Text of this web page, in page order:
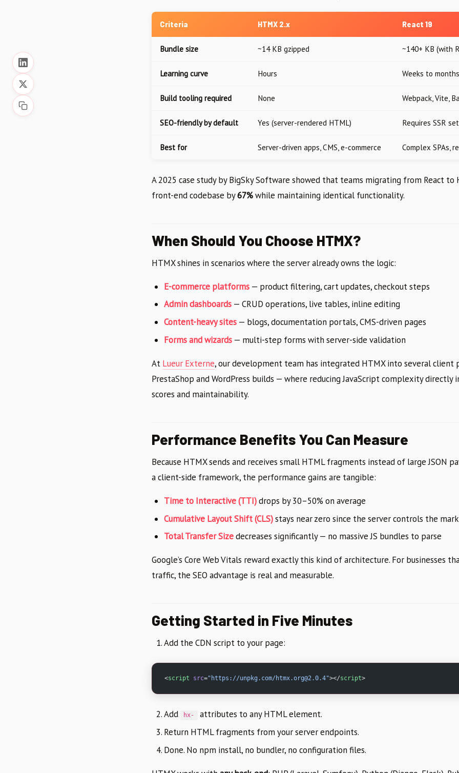
Criteria HTMX 2.x React 19
Bundle size ~14 KB gzipped ~140+ KB (with
Learning curve Hours Weeks to months
Build tooling required None Webpack, Vite,
SEO-friendly by default Yes (server-rendered HTML) Requires SSR
Best for Server-driven apps, CMS, e-commerce Complex SPAs,
A 2025 case study by BigSky Software showed that teams migrating from React to
front-end codebase by67%while maintaining identical functionality.
When Should You Choose HTMX?
HTMX shines in scenarios where the server already owns the logic:
E-commerce platforms — product filtering, cart updates, checkout steps
Admin dashboards — CRUD operations, live tables, inline editing
Content-heavy sites — blogs, documentation portals, CMS-driven pages
Forms and wizards — multi-step forms with server-side validation
At Lueur Externe, our development team has integrated HTMX into several client
PrestaShop and WordPress builds — where reducing JavaScript complexity directly
scores and maintainability.
Performance Benefits You Can Measure
Because HTMX sends and receives small HTML fragments instead of large JSON
a client-side framework, the performance gains are tangible:
Time to Interactive (TTI)drops by 30–50% on average
Cumulative Layout Shift (CLS)stays near zero since the server controls the
Total Transfer Sizedecreases significantly — no massive JS bundles to parse
Google’s Core Web Vitals reward exactly this kind of architecture. For businesses
traffic, the SEO advantage is real and measurable.
Getting Started in Five Minutes
Add the CDN script to your page:
<script src="https://unpkg.com/htmx.org@2.0.4"></script>
Add hx-
attributes to any HTML element.
Return HTML fragments from your server endpoints.
Done. No npm install, no bundler, no configuration files.